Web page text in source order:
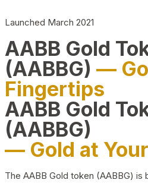
Launched March 2021
AABB Gold
(AABBG) —
Fingertips
AABB Gold
(AABBG)
— Gold at
The AABB Gold token (AABBG) is